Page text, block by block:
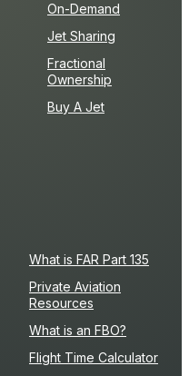
On-Demand
Jet Sharing
Fractional
Ownership
Buy A Jet
What is FAR Part 135
Private Aviation
Resources
What is an FBO?
Flight Time Calculator